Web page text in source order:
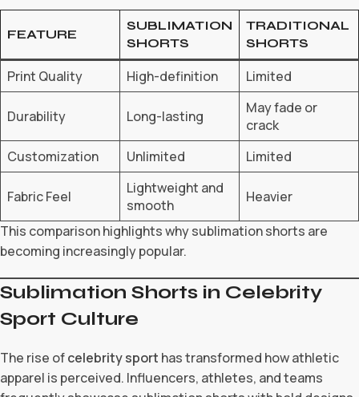
FEATURE
SUBLIMATION
SHORTS
TRADITIONAL
SHORTS
Print Quality High-definition Limited
Durability Long-lasting
May fade or
crack
Customization
Unlimited Limited
Fabric Feel
Lightweight and
smooth
Heavier
This comparison highlights why sublimation shorts are
becoming increasingly popular.
Sublimation Shorts in Celebrity
Sport Culture
The rise ofcelebrity sport has transformed how athletic
apparel is perceived. Influencers, athletes, and teams